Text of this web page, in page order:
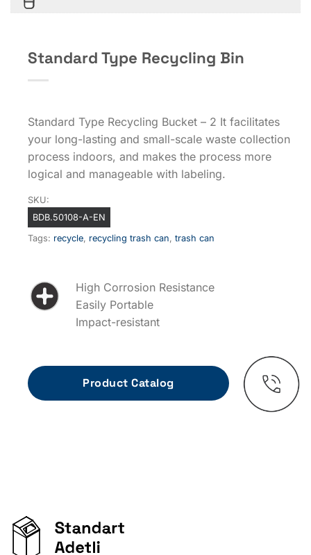
Standard Type Recycling Bin
Standard Type Recycling Bucket – 2 It facilitates
your long-lasting and small-scale waste collection
process indoors, and makes the process more
logical and manageable with labeling.
SKU:
BDB.50108-A-EN
Tags: recycle, recycling trash can, trash can
High Corrosion Resistance
Easily Portable
Impact-resistant